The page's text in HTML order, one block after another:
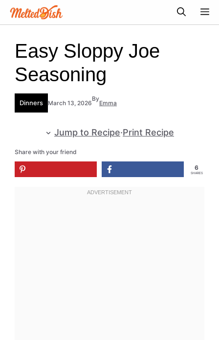
Skip
Easy Sloppy Joe
Seasoning
Dinners March 13, 2026
By
Emma
Jump to Recipe·Print Recipe
Share with your friend
6
SHARES